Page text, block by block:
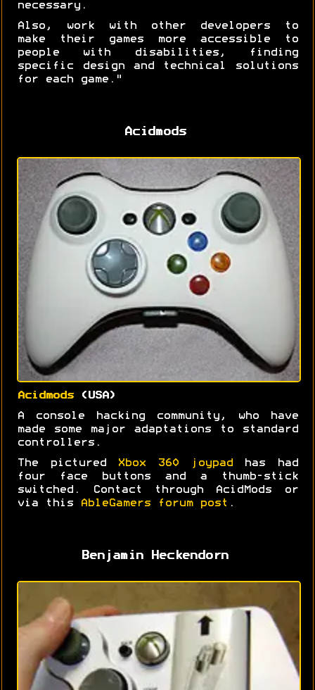
necessary.
Also, work with other developers to
make their games more accessible to
people with disabilities, finding
specific design and technical solutions
for each game."
Acidmods
Acidmods(USA)
A console hacking community, who have
made some major adaptations to standard
controllers.
The pictured Xbox 360 joypad has had
four face buttons and a thumb-stick
switched. Contact through AcidMods or
via this
AbleGamers forum post .
Benjamin Heckendorn